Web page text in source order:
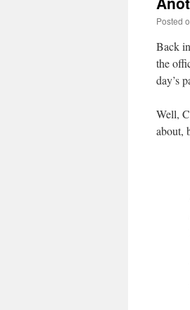
Posted
Back
the
day’s
Well,
about,